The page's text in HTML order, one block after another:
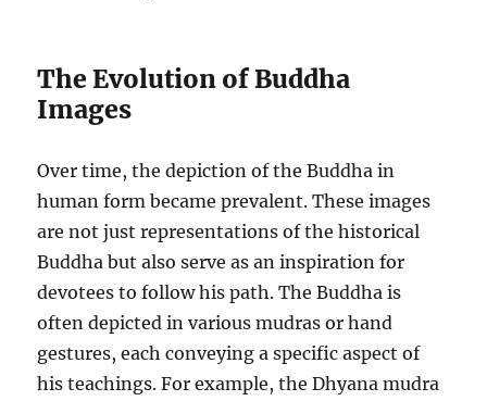
The Evolution of Buddha
Images
Over time, the depiction of the Buddha in
human form became prevalent. These images
are not just representations of the historical
Buddha but also serve as an inspiration for
devotees to follow his path. The Buddha is
often depicted in various mudras or hand
gestures, each conveying a specific aspect of
his teachings. For example, the Dhyana mudra